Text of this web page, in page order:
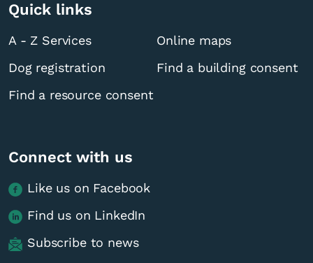
Quick links
A - Z Services
Online maps
Dog registration
Find a building consent
Find a resource consent
Connect with us
Like us on Facebook
Find us on LinkedIn
Subscribe to news